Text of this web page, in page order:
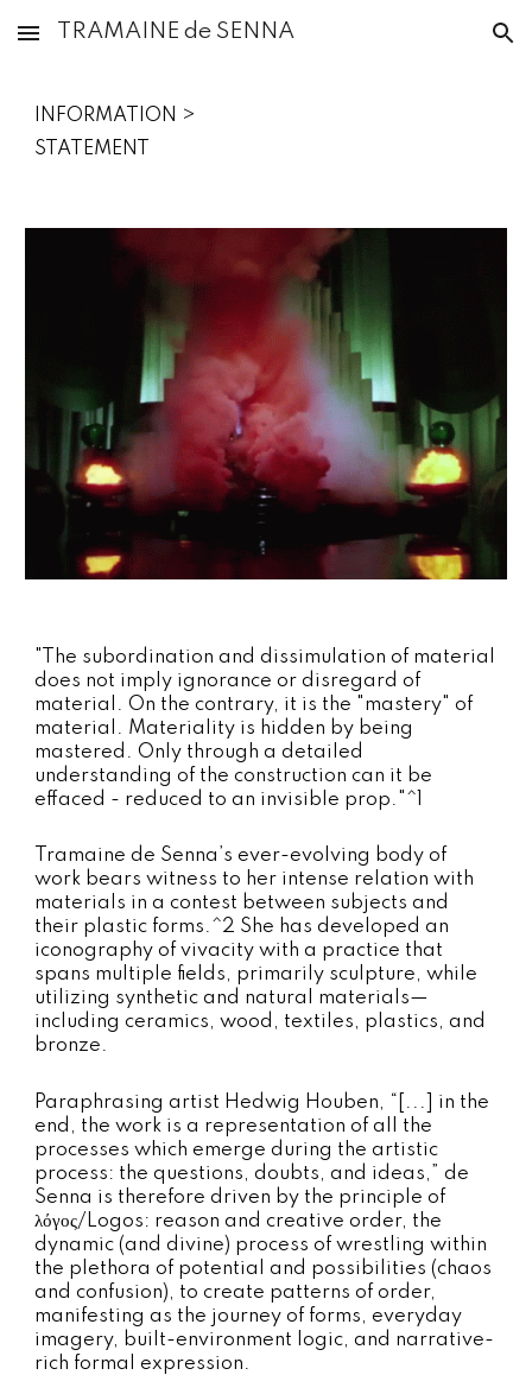
Skip to main content Skip to navigation
TRAMAINE de SENNA
INFORMATION >
STATEMENT
"The subordination and dissimulation of material
does not imply ignorance or disregard of
material. On the contrary, it is the "mastery" of
material. Materiality is hidden by being
mastered. Only through a detailed
understanding of the construction can it be
effaced - reduced to an invisible prop."^1
Tramaine de Senna’s ever-evolving body of
work bears witness to her intense relation with
materials in a contest between subjects and
their plastic forms.^2 She has developed an
iconography of vivacity with a practice that
spans multiple fields, primarily sculpture, while
utilizing synthetic and natural materials—
including ceramics, wood, textiles, plastics, and
bronze.
Paraphrasing artist Hedwig Houben, “[...] in the
end, the work is a representation of all the
processes which emerge during the artistic
process: the questions, doubts, and ideas,” de
Senna is therefore driven by the principle of
λόγος/Logos: reason and creative order, the
dynamic (and divine) process of wrestling within
the plethora of potential and possibilities (chaos
and confusion), to create patterns of order,
manifesting as the journey of forms, everyday
imagery, built-environment logic, and narrative-
rich formal expression.